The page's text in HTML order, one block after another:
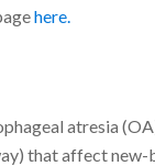
here.
atresia
that affect